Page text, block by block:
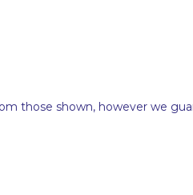
those shown, however we